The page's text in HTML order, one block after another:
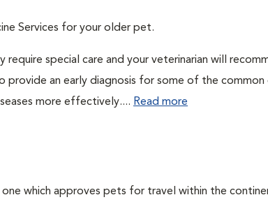
Services for your older pet.
special care and your veterinarian will
provide an early diagnosis for some of the common
more effectively.... Read more
which approves pets for travel within the